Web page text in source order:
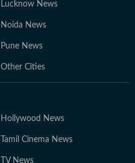
Lucknow News
Noida News
Pune News
Other Cities
Hollywood News
Tamil Cinema News
TV News